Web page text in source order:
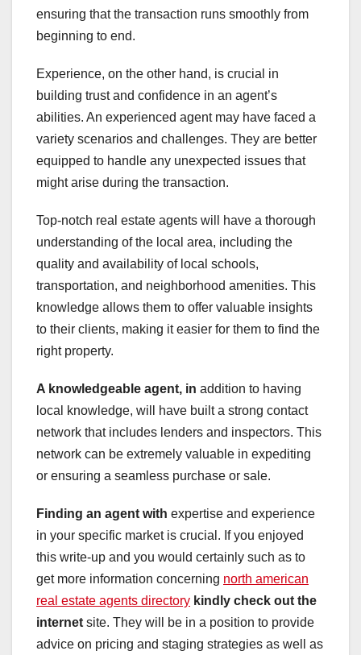
ensuring that the transaction runs smoothly from
beginning to end.
Experience, on the other hand, is crucial in
building trust and confidence in an agent’s
abilities. An experienced agent may have faced a
variety scenarios and challenges. They are better
equipped to handle any unexpected issues that
might arise during the transaction.
Top-notch real estate agents will have a thorough
understanding of the local area, including the
quality and availability of local schools,
transportation, and neighborhood amenities. This
knowledge allows them to offer valuable insights
to their clients, making it easier for them to find the
right property.
A knowledgeable agent, in addition to having
local knowledge, will have built a strong contact
network that includes lenders and inspectors. This
network can be extremely valuable in expediting
or ensuring a seamless purchase or sale.
Finding an agent with expertise and experience
in your specific market is crucial. If you enjoyed
this write-up and you would certainly such as to
get more information concerning north american
real estate agents directory kindly check out the
internet site. They will be in a position to provide
advice on pricing and staging strategies as well as